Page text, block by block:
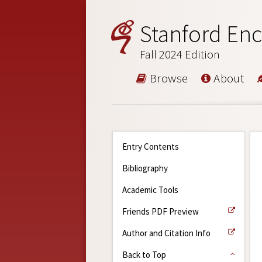
Stanford
Fall 2024 Edition
Browse About
Entry Contents
Bibliography
Academic Tools
Friends PDF Preview
Author and Citation Info
Back to Top